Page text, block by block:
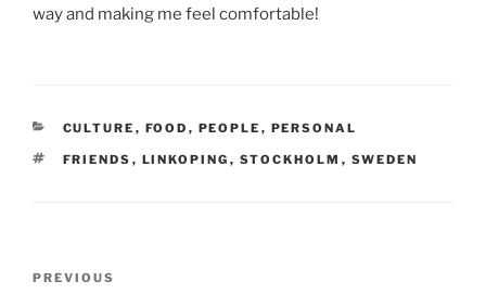
way and making me feel comfortable!
CATEGORIES
CULTURE , FOOD , PEOPLE , PERSONAL
TAGS
FRIENDS , LINKOPING , STOCKHOLM , SWEDEN
Previous
PREVIOUS